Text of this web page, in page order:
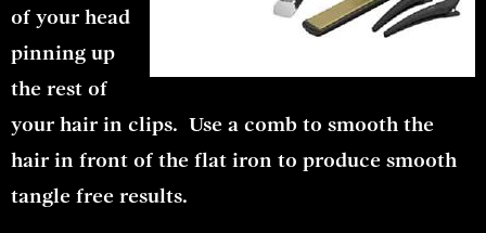
of your head
pinning up
the rest of
your hair in clips. Use a comb to smooth the
hair in front of the flat iron to produce smooth
tangle free results.